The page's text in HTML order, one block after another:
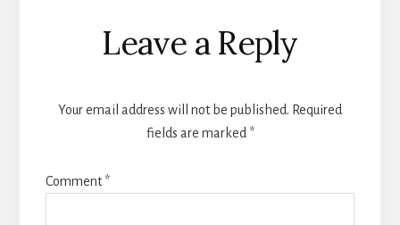
Reader
Interactions
Leave a Reply
Your email address will not be published. Required
fields are marked *
Comment*